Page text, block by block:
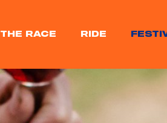
THE RACE RIDE